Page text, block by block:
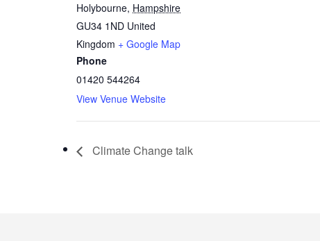
Holybourne, Hampshire
GU34 1ND United
Kingdom + Google Map
Phone
01420 544264
View Venue Website
Climate Change talk